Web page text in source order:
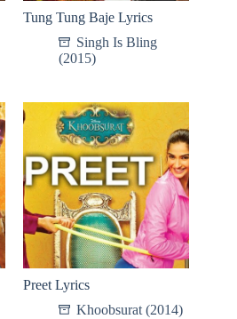
Tung Tung Baje Lyrics
Singh Is Bling
(2015)
Preet Lyrics
Khoobsurat (2014)